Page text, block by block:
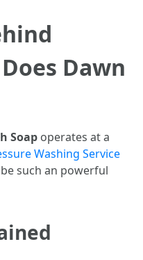
Dawn
Soap operates at a
Washing Service
such an powerful